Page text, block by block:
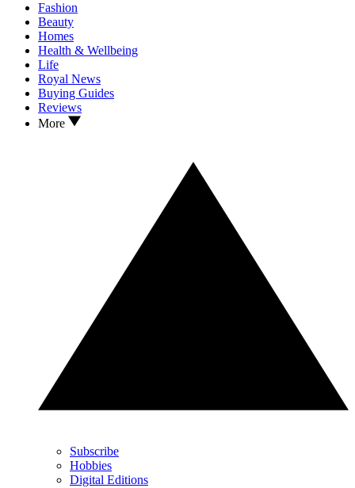
Fashion
Beauty
Homes
Health & Wellbeing
Life
Royal News
Buying Guides
Reviews
More
Subscribe
Hobbies
Digital Editions